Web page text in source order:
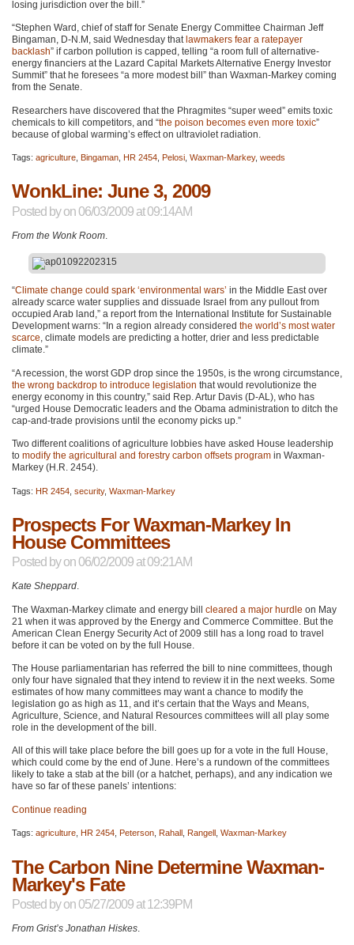
losing jurisdiction over the bill.”
“Stephen Ward, chief of staff for Senate Energy Committee Chairman Jeff
Bingaman, D-N.M, said Wednesday that lawmakers fear a ratepayer
backlash” if carbon pollution is capped, telling “a room full of alternative-
energy financiers at the Lazard Capital Markets Alternative Energy Investor
Summit” that he foresees “a more modest bill” than Waxman-Markey coming
from the Senate.
Researchers have discovered that the Phragmites “super weed” emits toxic
chemicals to kill competitors, and “the poison becomes even more toxic”
because of global warming’s effect on ultraviolet radiation.
Tags: agriculture Bingaman HR 2454 Pelosi Waxman-Markey, weeds
WonkLine: June 3, 2009
Posted byon 06/03/2009 at 09:14AM
From the Wonk Room
“Climate change could spark ‘environmental wars’ in the Middle East over
already scarce water supplies and dissuade Israel from any pullout from
occupied Arab land,” a report from the International Institute for Sustainable
Development warns: “In a region already considered the world’s most water
scarce, climate models are predicting a hotter, drier and less predictable
climate.”
“A recession, the worstGDP drop since the 1950s, is the wrong circumstance,
the wrong backdrop to introduce legislation that would revolutionize the
energy economy in this country,” said Rep. Artur Davis (D-AL), who has
“urged House Democratic leaders and the Obama administration to ditch the
cap-and-trade provisions until the economy picks up.”
Two different coalitions of agriculture lobbies have asked House leadership
to modify the agricultural and forestry carbon offsets program in Waxman-
Markey (H.R. 2454).
Tags: HR 2454 security, Waxman-Markey
Prospects For Waxman-Markey In
House Committees
Posted byon 06/02/2009 at 09:21AM
Kate Sheppard.
The Waxman-Markey climate and energy bill cleared a major hurdle on May
21 when it was approved by the Energy and Commerce Committee. But the
American Clean Energy Security Act of 2009 still has a long road to travel
before it can be voted on by the full House.
The House parliamentarian has referred the bill to nine committees, though
only four have signaled that they intend to review it in the next weeks. Some
estimates of how many committees may want a chance to modify the
legislation go as high as 11, and it’s certain that the Ways and Means,
Agriculture, Science, and Natural Resources committees will all play some
role in the development of the bill.
All of this will take place before the bill goes up for a vote in the full House,
which could come by the end of June. Here’s a rundown of the committees
likely to take a stab at the bill (or a hatchet, perhaps), and any indication we
have so far of these panels’ intentions:
Continue reading
Tags: agriculture HR 2454 Peterson Rahall Rangell Waxman-Markey
The Carbon Nine Determine Waxman-
Markey's Fate
Posted byon 05/27/2009 at 12:39PM
From Grist’s Jonathan Hiskes